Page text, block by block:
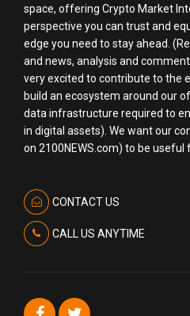
space, offering Crypto Market
perspective you can trust and
edge you need to stay ahead.
and news, analysis and
very excited to contribute to the
build an ecosystem around our
data infrastructure required to
in digital assets). We want our
on 2100NEWS.com) to be useful
CONTACT US
CALL US ANYTIME